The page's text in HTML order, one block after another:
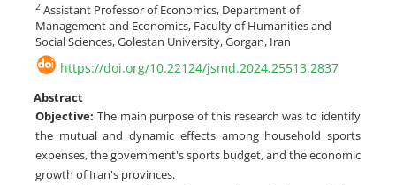
2 Assistant Professor of Economics, Department of
Management and Economics, Faculty of Humanities and
Social Sciences, Golestan University, Gorgan, Iran
https://doi.org/10.22124/jsmd.2024.25513.2837
Abstract
Objective: The main purpose of this research was to identify
the mutual and dynamic effects among household sports
expenses, the government's sports budget, and the economic
growth of Iran's provinces.